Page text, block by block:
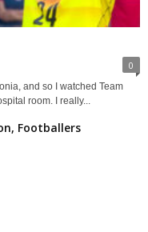
0
and so I watched Team
room. I really...
Footballers